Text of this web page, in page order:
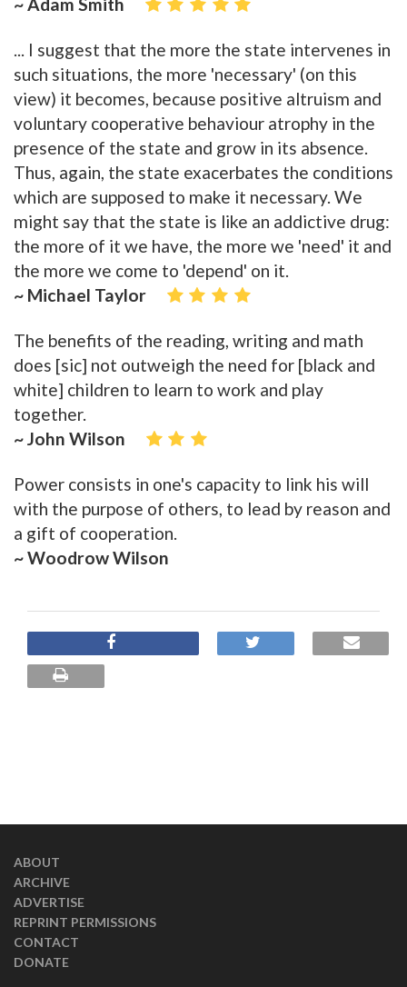
~ Adam Smith
... I suggest that the more the state intervenes in
such situations, the more 'necessary' (on this
view) it becomes, because positive altruism and
voluntary cooperative behaviour atrophy in the
presence of the state and grow in its absence.
Thus, again, the state exacerbates the conditions
which are supposed to make it necessary. We
might say that the state is like an addictive drug:
the more of it we have, the more we 'need' it and
the more we come to 'depend' on it.
~ Michael Taylor
The benefits of the reading, writing and math
does [sic] not outweigh the need for [black and
white] children to learn to work and play
together.
~ John Wilson
Power consists in one's capacity to link his will
with the purpose of others, to lead by reason and
a gift of cooperation.
~ Woodrow Wilson
ABOUT
ARCHIVE
ADVERTISE
REPRINT PERMISSIONS
CONTACT
DONATE